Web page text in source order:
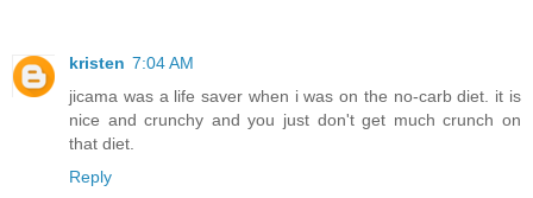
kristen 7:04 AM
jicama was a life saver when i was on the no-carb diet. it is
nice and crunchy and you just don't get much crunch on
that diet.
Reply